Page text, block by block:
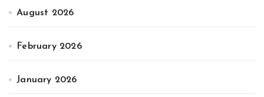
August 2026
February 2026
January 2026